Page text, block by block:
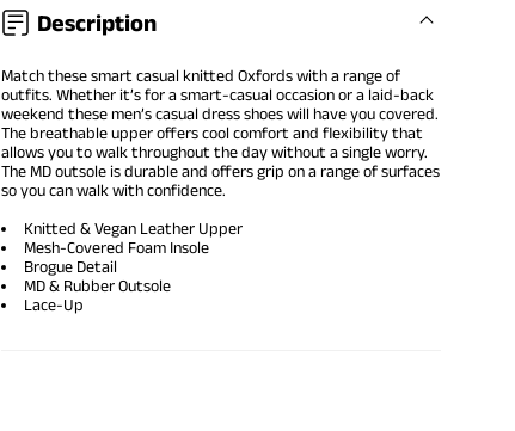
Description
Match these smart casual knitted Oxfords with a range of
outfits. Whether it’s for a smart-casual occasion or a laid-back
weekend these men’s casual dress shoes will have you covered.
The breathable upper offers cool comfort and flexibility that
allows you to walk throughout the day without a single worry.
The MD outsole is durable and offers grip on a range of surfaces
so you can walk with confidence.
Knitted & Vegan Leather Upper
Mesh-Covered Foam Insole
Brogue Detail
MD & Rubber Outsole
Lace-Up